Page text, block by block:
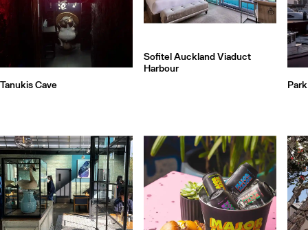
Tanukis Cave
Sofitel Auckland Viaduct
Harbour